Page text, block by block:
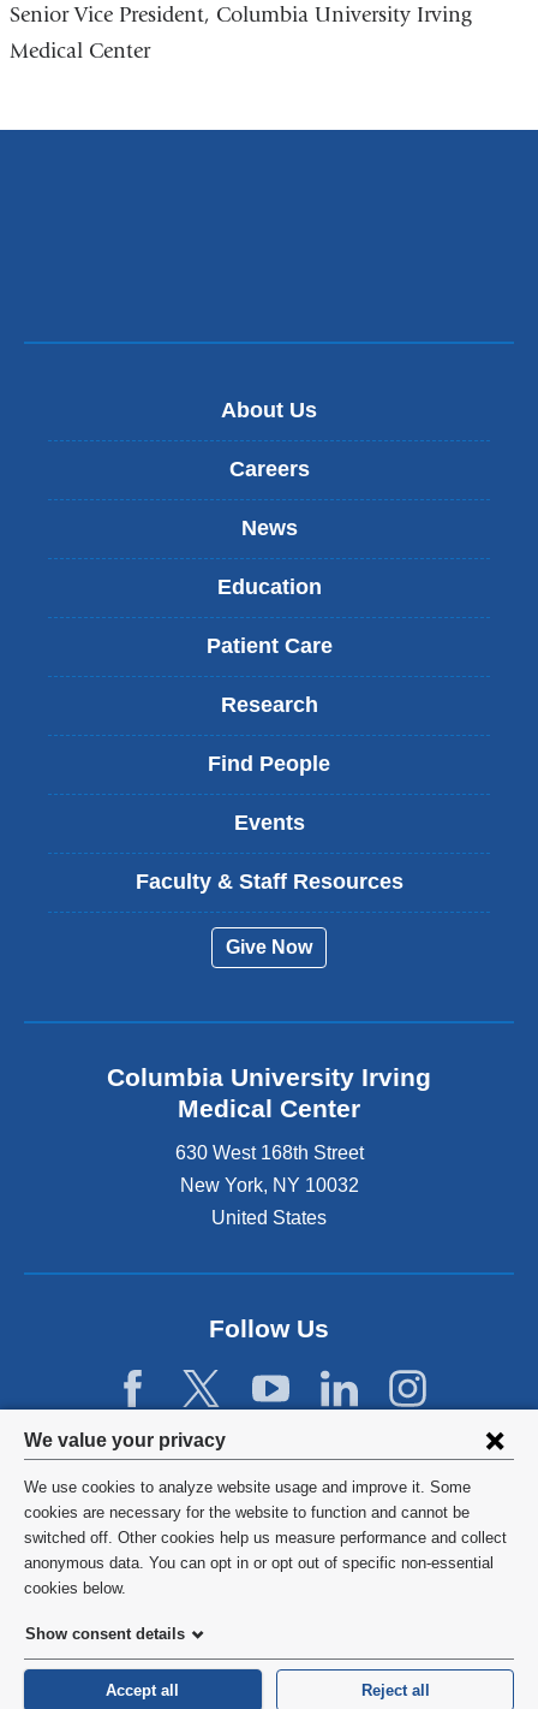
Privacy
settings
and
cookie
consent
We value your privacy
We use cookies to analyze website usage and improve it. Some
cookies are necessary for the website to function and cannot be
switched off. Other cookies help us measure performance and collect
anonymous data. You can opt in or opt out of specific non-essential
cookies below.
Show consent details
Accept all Reject all
Senior Vice President, Columbia University Irving
Medical Center
About Us
Careers
News
Education
Patient Care
Research
Find People
Events
Faculty & Staff Resources
Give Now
Columbia University Irving
Medical Center
630 West 168th Street
New York, NY 10032
United States
Follow Us
©2026 Columbia University
Privacy Policy
HIPAA